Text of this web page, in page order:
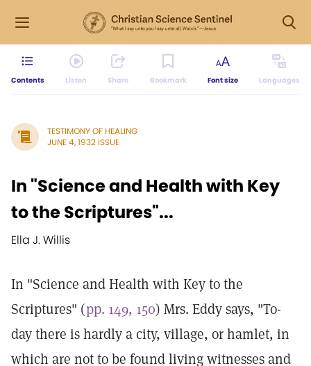
Contents Listen Share Bookmark Font size Languages
TESTIMONY OF HEALING
JUNE 4, 1932 ISSUE
In "Science and Health with Key
to the Scriptures"...
Ella J. Willis
In "Science and Health with Key to the
Scriptures" (pp. 149, 150) Mrs. Eddy says, "To-
day there is hardly a city, village, or hamlet, in
which are not to be found living witnesses and